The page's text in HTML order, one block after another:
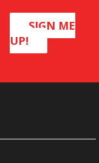
SIGN ME
UP!